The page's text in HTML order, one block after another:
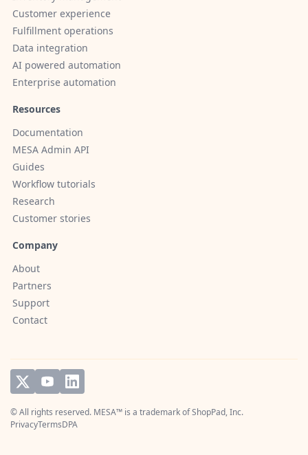
Customer experience
Fulfillment operations
Data integration
AI powered automation
Enterprise automation
Resources
Documentation
MESA Admin API
Guides
Workflow tutorials
Research
Customer stories
Company
About
Partners
Support
Contact
© All rights reserved. MESA™ is a trademark ofShopPad, Inc.
PrivacyTermsDPA